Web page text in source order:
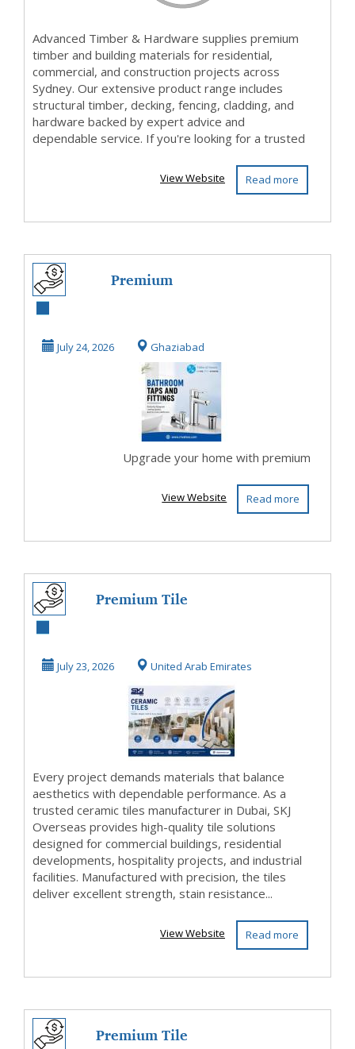
Advanced Timber & Hardware supplies premium
timber and building materials for residential,
commercial, and construction projects across
Sydney. Our extensive product range includes
structural timber, decking, fencing, cladding, and
hardware backed by expert advice and
dependable service. If you're looking for a trusted
Read more
View Website
Premium
and Fittings
July 24, 2026 Ghaziabad
Upgrade your home with premium
Read more
View Website
Premium Tile
for Modern
Architec...
July 23, 2026 United Arab Emirates
Every project demands materials that balance
aesthetics with dependable performance. As a
trusted ceramic tiles manufacturer in Dubai, SKJ
Overseas provides high-quality tile solutions
designed for commercial buildings, residential
developments, hospitality projects, and industrial
facilities. Manufactured with precision, the tiles
deliver excellent strength, stain resistance...
Read more
View Website
Premium Tile